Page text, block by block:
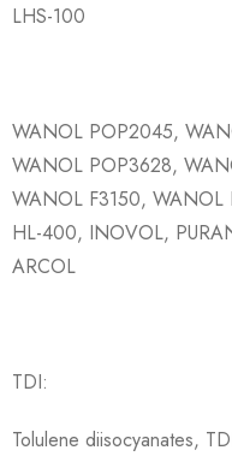
LHS-100
WANOL POP2045,
WANOL POP3628,
WANOL F3150, WANOL
HL-400, INOVOL,
ARCOL
TDI:
Tolulene diisocyanates,